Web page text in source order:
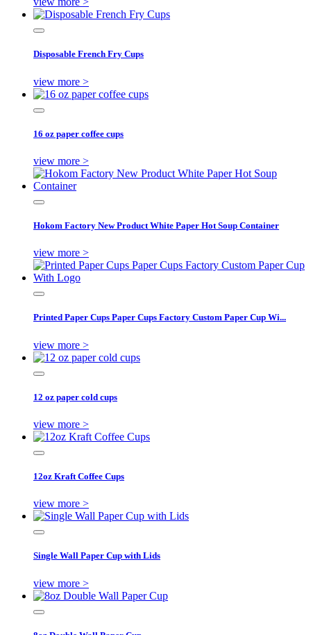
Disposable French Fry Cups
view more >
16 oz paper coffee cups
view more >
Hokom Factory New Product White Paper Hot Soup Container
view more >
Printed Paper Cups Paper Cups Factory Custom Paper Cup Wi...
view more >
12 oz paper cold cups
view more >
12oz Kraft Coffee Cups
view more >
Single Wall Paper Cup with Lids
view more >